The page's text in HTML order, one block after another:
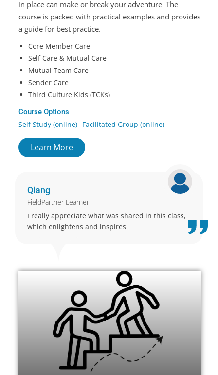
in place can make or break your adventure. The
course is packed with practical examples and provides
a guide for best practice.
Core Member Care
Self Care & Mutual Care
Mutual Team Care
Sender Care
Third Culture Kids (TCKs)
Course Options
Self Study (online) Facilitated Group (online)
Learn More
Qiang
FieldPartner Learner
I really appreciate what was shared in this class,
which enlightens and inspires!